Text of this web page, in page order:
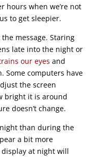
hours when we’re not
to get sleepier.
message. Staring
late into the night or
our eyes and
Some computers have
the screen
bright it is around
doesn’t change.
than during the
a bit more
at night will